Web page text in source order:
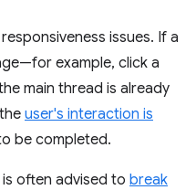
issues. If a
example, click a
main thread is already
user's interaction is
be completed.
often advised to break